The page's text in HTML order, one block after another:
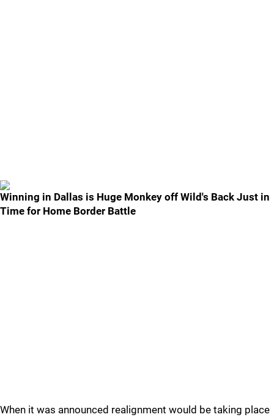
Winning in Dallas is Huge Monkey off Wild's Back Just in
Time for Home Border Battle
When it was announced realignment would be taking place